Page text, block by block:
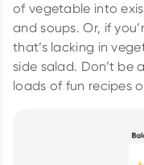
of vegetable into
and soups. Or, if
that’s lacking in
side salad. Don’t be
loads of fun recipes